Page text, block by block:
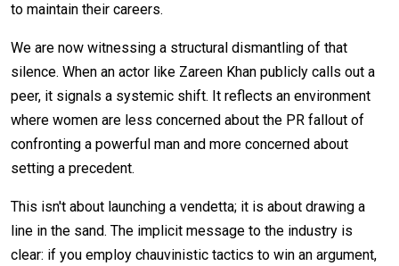
to maintain their careers.
We are now witnessing a structural dismantling of that
silence. When an actor like Zareen Khan publicly calls out a
peer, it signals a systemic shift. It reflects an environment
where women are less concerned about the PR fallout of
confronting a powerful man and more concerned about
setting a precedent.
This isn't about launching a vendetta; it is about drawing a
line in the sand. The implicit message to the industry is
clear: if you employ chauvinistic tactics to win an argument,